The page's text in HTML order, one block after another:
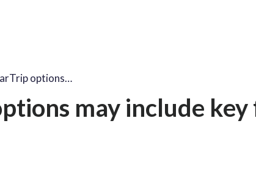
options…
may include key